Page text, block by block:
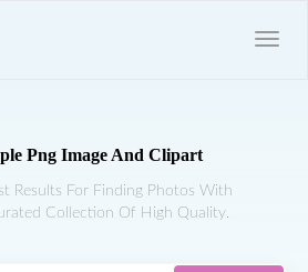
Png Image And Clipart
Results For Finding Photos With
Collection Of High Quality.